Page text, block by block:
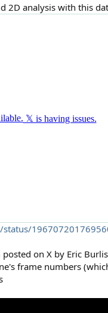
2D analysis with this
on X by Eric
frame numbers